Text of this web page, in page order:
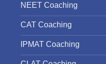
NEET Coaching
CAT Coaching
IPMAT Coaching